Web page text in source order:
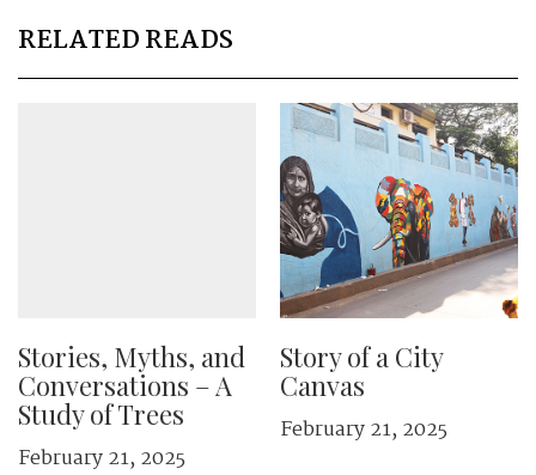
RELATED READS
Stories, Myths, and
Conversations – A
Study of Trees
February 21, 2025
Story of a City
Canvas
February 21, 2025